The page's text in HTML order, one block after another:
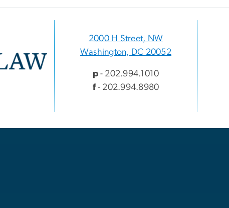
2000 H Street, NW
Washington, DC 20052
p- 202.994.1010
f- 202.994.8980